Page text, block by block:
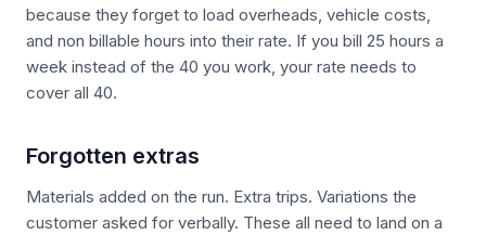
because they forget to load overheads, vehicle costs,
and non billable hours into their rate. If you bill 25 hours a
week instead of the 40 you work, your rate needs to
cover all 40.
Forgotten extras
Materials added on the run. Extra trips. Variations the
customer asked for verbally. These all need to land on a